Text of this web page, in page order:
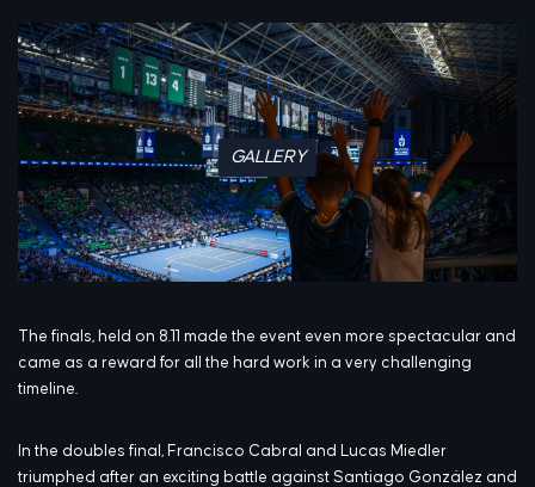
GALLERY
The finals, held on 8.11 made the event even more spectacular and
came as a reward for all the hard work in a very challenging
timeline.
In the doubles final, Francisco Cabral and Lucas Miedler
triumphed after an exciting battle against Santiago González and